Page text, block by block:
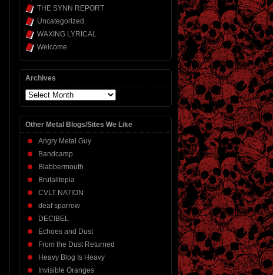
THE SYNN REPORT
Uncategorized
WAXING LYRICAL
Welcome
Archives
Archives
Other Metal Blogs/Sites We Like
Angry Metal Guy
Bandcamp
Blabbermouth
Brutalitopia
CVLT NATION
deaf sparrow
DECIBEL
Echoes and Dust
From the Dust Returned
Heavy Blog Is Heavy
Invisible Oranges